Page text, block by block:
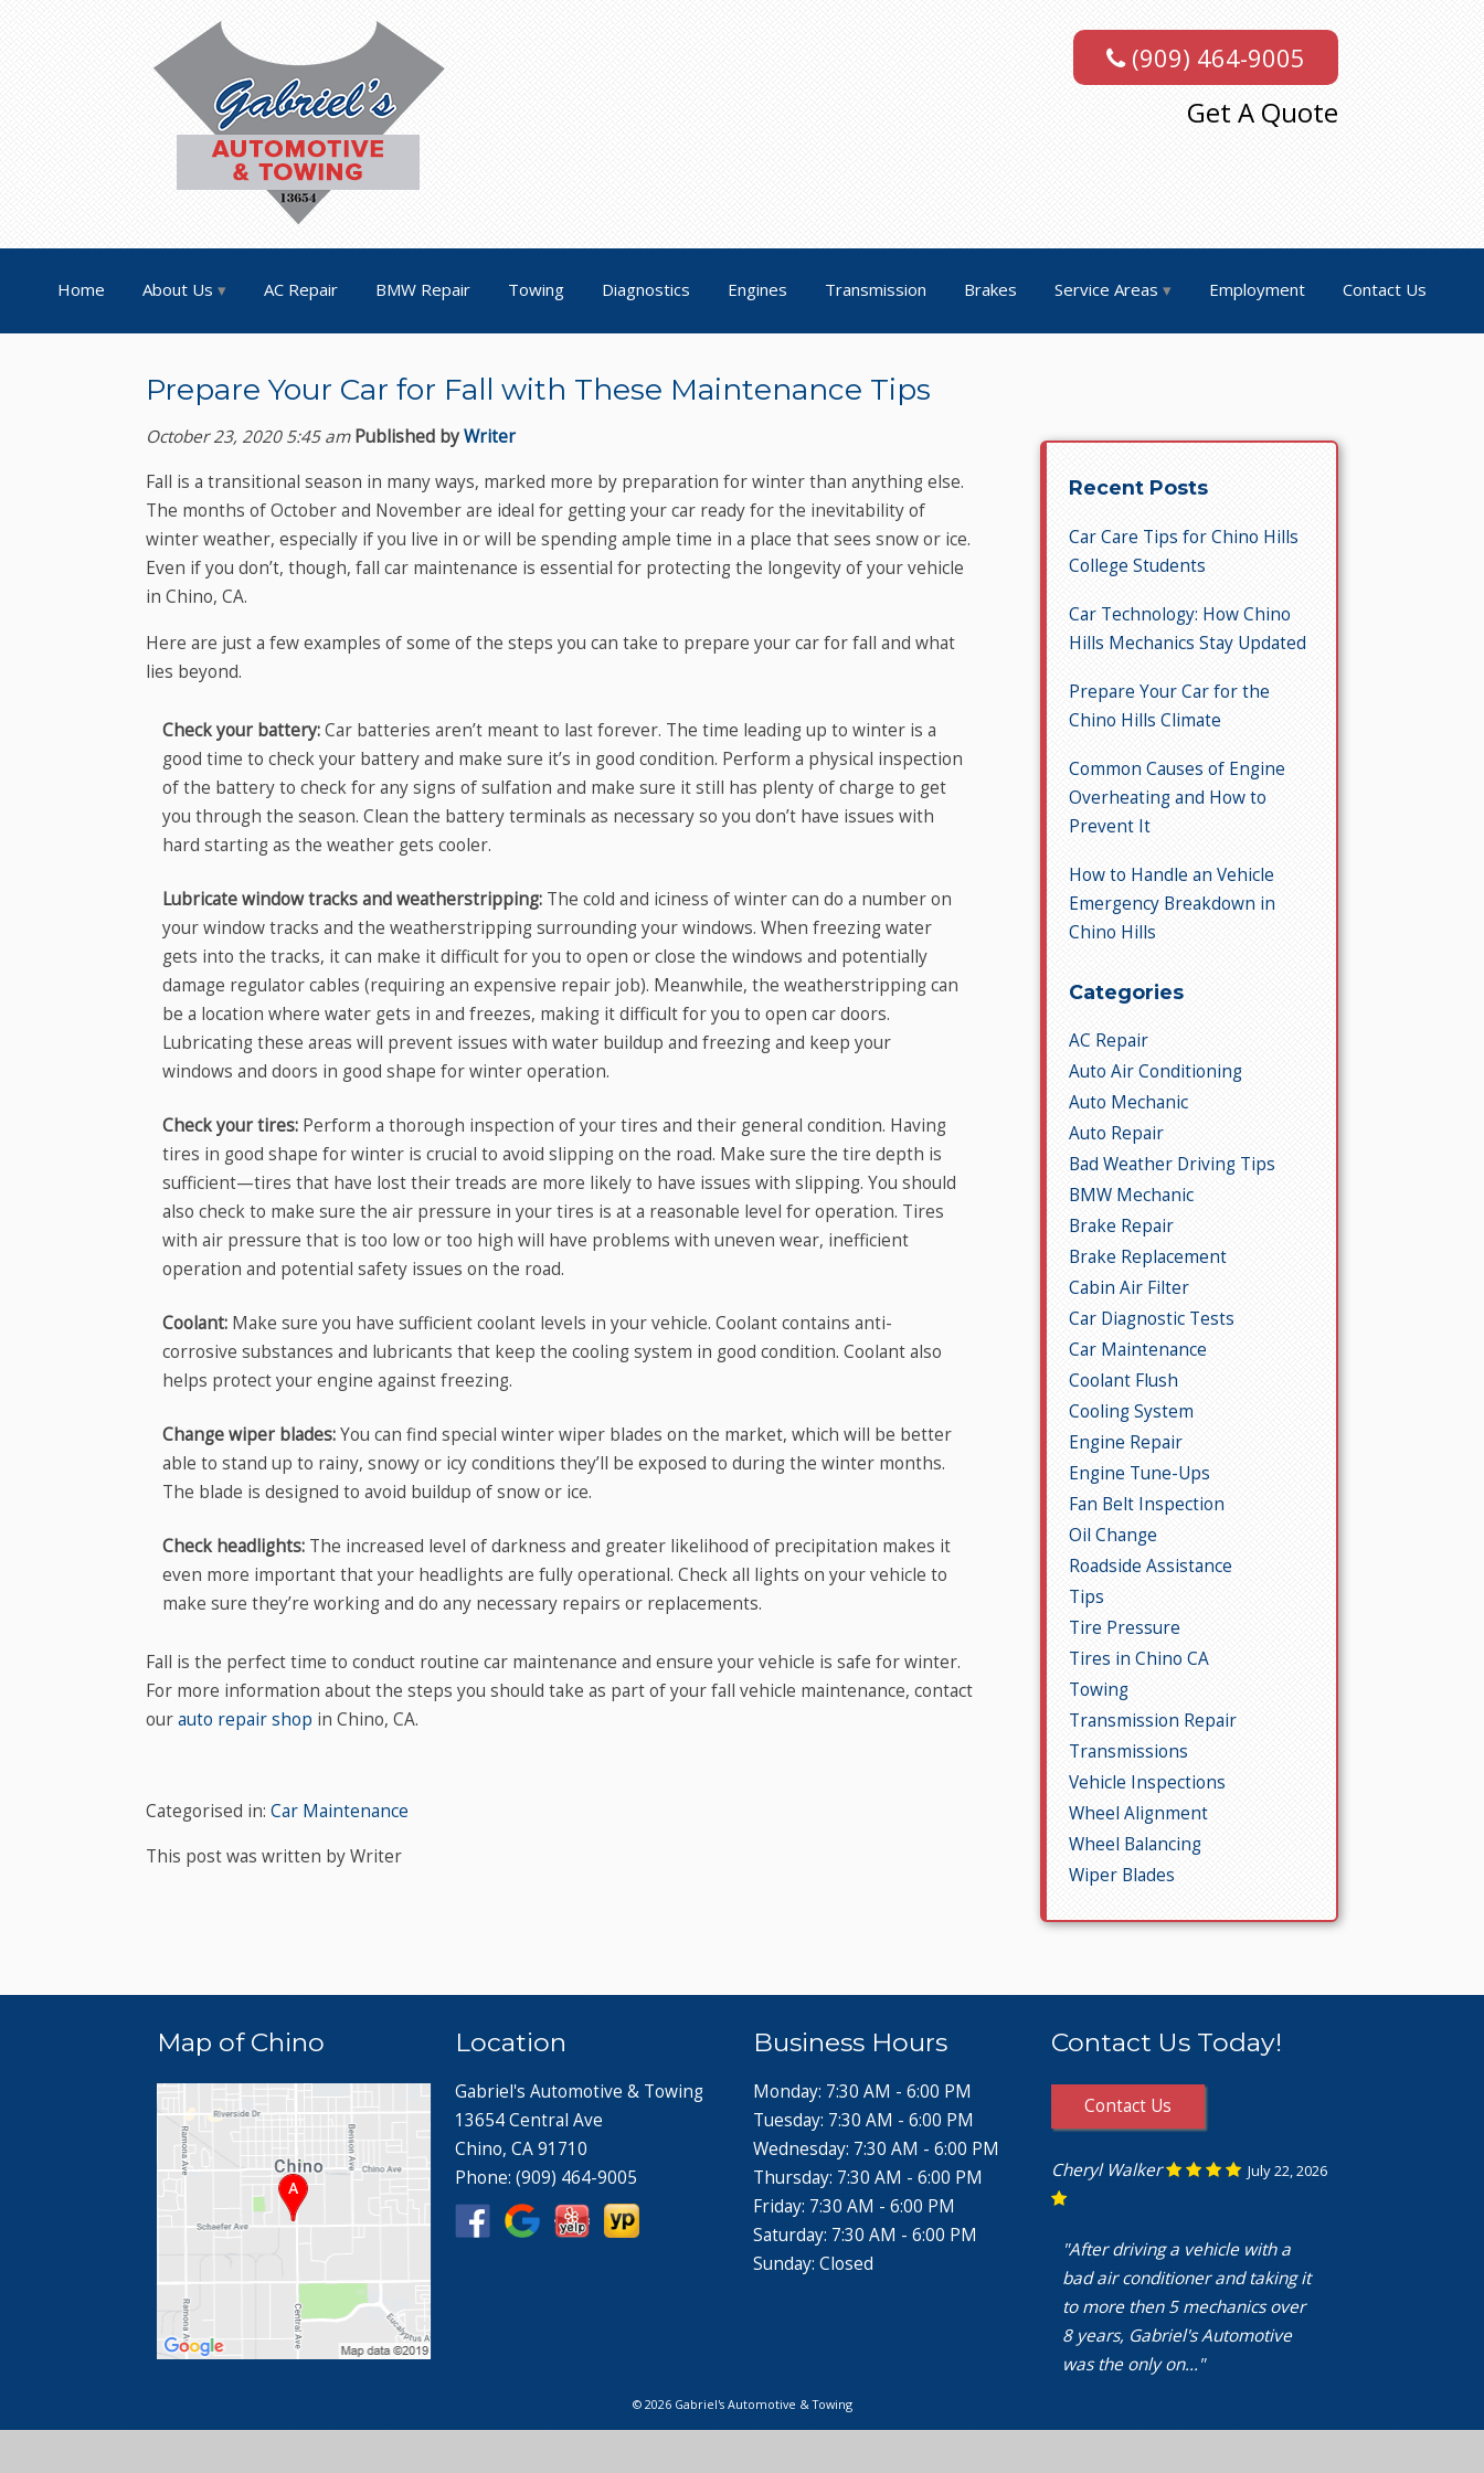
(909) 464-9005
Get A Quote
Home About Us AC Repair BMW Repair Towing Diagnostics Engines Transmission Brakes Service Areas Employment Contact Us
Prepare Your Car for Fall with These Maintenance Tips
October 23, 2020 5:45 am Published byWriter
Fall is a transitional season in many ways, marked more by preparation for winter than anything else.
The months of October and November are ideal for getting your car ready for the inevitability of
winter weather, especially if you live in or will be spending ample time in a place that sees snow or ice.
Even if you don’t, though, fall car maintenance is essential for protecting the longevity of your vehicle
in Chino, CA.
Here are just a few examples of some of the steps you can take to prepare your car for fall and what
lies beyond.
Check your battery:Car batteries aren’t meant to last forever. The time leading up to winter is a
good time to check your battery and make sure it’s in good condition. Perform a physical inspection
of the battery to check for any signs of sulfation and make sure it still has plenty of charge to get
you through the season. Clean the battery terminals as necessary so you don’t have issues with
hard starting as the weather gets cooler.
Lubricate window tracks and weatherstripping: The cold and iciness of winter can do a number on
your window tracks and the weatherstripping surrounding your windows. When freezing water
gets into the tracks, it can make it difficult for you to open or close the windows and potentially
damage regulator cables (requiring an expensive repair job). Meanwhile, the weatherstripping can
be a location where water gets in and freezes, making it difficult for you to open car doors.
Lubricating these areas will prevent issues with water buildup and freezing and keep your
windows and doors in good shape for winter operation.
Check your tires: Perform a thorough inspection of your tires and their general condition. Having
tires in good shape for winter is crucial to avoid slipping on the road. Make sure the tire depth is
sufficient—tires that have lost their treads are more likely to have issues with slipping. You should
also check to make sure the air pressure in your tires is at a reasonable level for operation. Tires
with air pressure that is too low or too high will have problems with uneven wear, inefficient
operation and potential safety issues on the road.
Coolant: Make sure you have sufficient coolant levels in your vehicle. Coolant contains anti-
corrosive substances and lubricants that keep the cooling system in good condition. Coolant also
helps protect your engine against freezing.
Change wiper blades:You can find special winter wiper blades on the market, which will be better
able to stand up to rainy, snowy or icy conditions they’ll be exposed to during the winter months.
The blade is designed to avoid buildup of snow or ice.
Check headlights: The increased level of darkness and greater likelihood of precipitation makes it
even more important that your headlights are fully operational. Check all lights on your vehicle to
make sure they’re working and do any necessary repairs or replacements.
Fall is the perfect time to conduct routine car maintenance and ensure your vehicle is safe for winter.
For more information about the steps you should take as part of your fall vehicle maintenance, contact
ourauto repair shop in Chino, CA.
Categorised in: Car Maintenance
This post was written by Writer
Recent Posts
Car Care Tips for Chino Hills
College Students
Car Technology: How Chino
Hills Mechanics Stay Updated
Prepare Your Car for the
Chino Hills Climate
Common Causes of Engine
Overheating and How to
Prevent It
How to Handle an Vehicle
Emergency Breakdown in
Chino Hills
Categories
AC Repair
Auto Air Conditioning
Auto Mechanic
Auto Repair
Bad Weather Driving Tips
BMW Mechanic
Brake Repair
Brake Replacement
Cabin Air Filter
Car Diagnostic Tests
Car Maintenance
Coolant Flush
Cooling System
Engine Repair
Engine Tune-Ups
Fan Belt Inspection
Oil Change
Roadside Assistance
Tips
Tire Pressure
Tires in Chino CA
Towing
Transmission Repair
Transmissions
Vehicle Inspections
Wheel Alignment
Wheel Balancing
Wiper Blades
Map of Chino Location
Gabriel's Automotive & Towing
13654 Central Ave
Chino, CA 91710
Phone: (909) 464-9005
Business Hours
Monday: 7:30 AM - 6:00 PM
Tuesday: 7:30 AM - 6:00 PM
Wednesday: 7:30 AM - 6:00 PM
Thursday: 7:30 AM - 6:00 PM
Friday: 7:30 AM - 6:00 PM
Saturday: 7:30 AM - 6:00 PM
Sunday: Closed
Contact Us Today!
Contact Us
July 22, 2026
Cheryl Walker
"After driving a vehicle with a
bad air conditioner and taking it
to more then 5 mechanics over
8 years, Gabriel's Automotive
was the only on..."
© 2026 Gabriel's Automotive & Towing